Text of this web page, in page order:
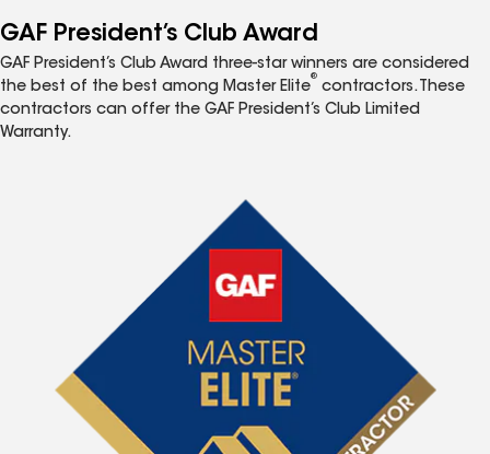
GAF President’s Club Award
GAF President’s Club Award three-star winners are considered
the best of the best among Master Elite
®
contractors. These
contractors can offer the GAF President’s Club Limited
Warranty.